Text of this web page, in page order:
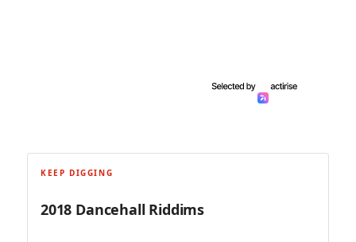
KEEP DIGGING
2018 Dancehall Riddims